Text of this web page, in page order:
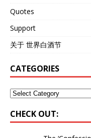
Quotes
Support
关于 世界白酒节
CATEGORIES
CHECK OUT: